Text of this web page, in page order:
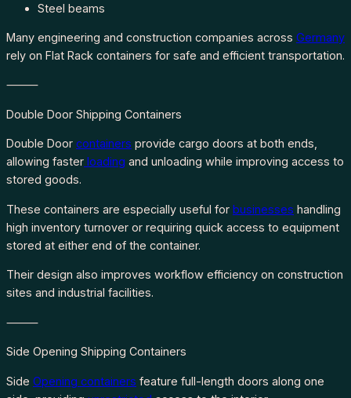
Steel beams
Many engineering and construction companies across Germany
rely on Flat Rack containers for safe and efficient transportation.
⸻
Double Door Shipping Containers
Double Door containers provide cargo doors at both ends,
allowing faster loading and unloading while improving access to
stored goods.
These containers are especially useful for businesses handling
high inventory turnover or requiring quick access to equipment
stored at either end of the container.
Their design also improves workflow efficiency on construction
sites and industrial facilities.
⸻
Side Opening Shipping Containers
Side Opening containers feature full-length doors along one